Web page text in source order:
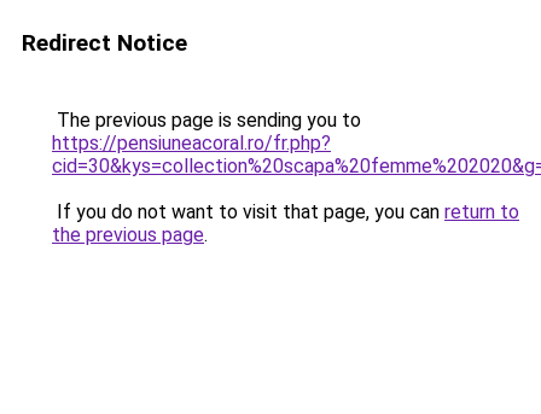
Redirect Notice
The previous page is sending you to
https://pensiuneacoral.ro/fr.php?
If you do not want to visit that page, you can return to
the previous page.